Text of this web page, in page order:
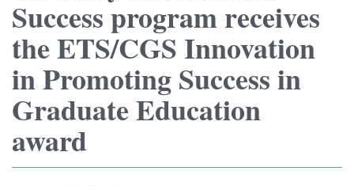
Success program receives
the ETS/CGS Innovation
in Promoting Success in
Graduate Education
award